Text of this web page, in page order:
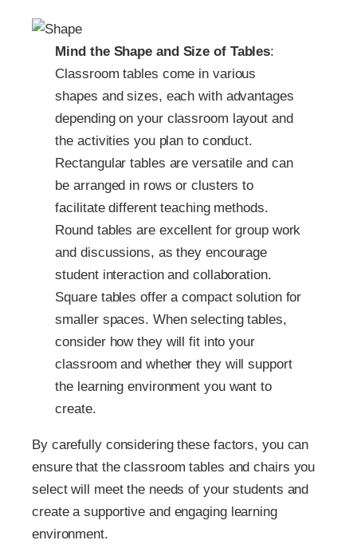
Mind the Shape and Size of Tables:
Classroom tables come in various
shapes and sizes, each with advantages
depending on your classroom layout and
the activities you plan to conduct.
Rectangular tables are versatile and can
be arranged in rows or clusters to
facilitate different teaching methods.
Round tables are excellent for group work
and discussions, as they encourage
student interaction and collaboration.
Square tables offer a compact solution for
smaller spaces. When selecting tables,
consider how they will fit into your
classroom and whether they will support
the learning environment you want to
create.
By carefully considering these factors, you can
ensure that the classroom tables and chairs you
select will meet the needs of your students and
create a supportive and engaging learning
environment.